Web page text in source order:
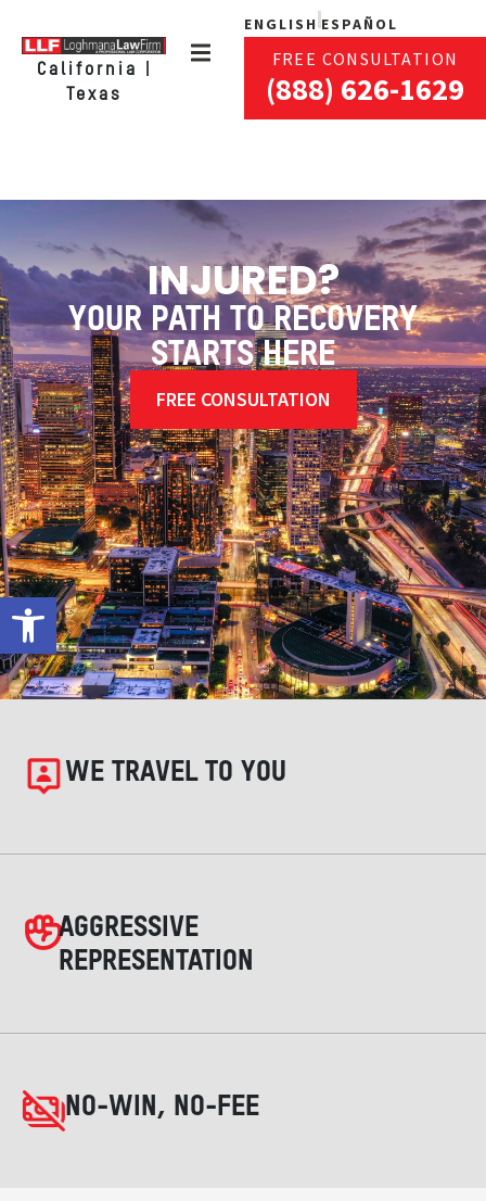
Open toolbar
California |
Texas
ENGLISH ESPAÑOL
FREE CONSULTATION
(888) 626-1629
INJURED?
YOUR PATH TO RECOVERY
STARTS HERE
FREE CONSULTATION
WE TRAVEL TO YOU
AGGRESSIVE
REPRESENTATION
NO-WIN, NO-FEE